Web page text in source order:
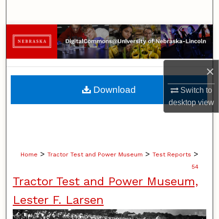
×
Switch to
desktopview
Browse Collections
My Account
About
Digital Commons Network™
Home > Tractor Test and Power Museum > Test Reports >
54
Tractor Test and Power Museum,
Lester F. Larsen
Download